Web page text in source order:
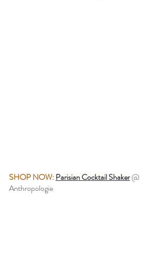
SHOP NOW:Parisian Cocktail Shaker@
Anthropologie